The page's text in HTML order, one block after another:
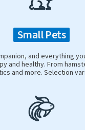
Small Pets
and everything
and healthy. From
and more. Selection